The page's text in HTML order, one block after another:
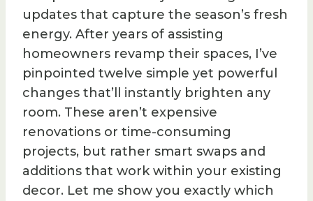
updates that capture the season’s fresh
energy. After years of assisting
homeowners revamp their spaces, I’ve
pinpointed twelve simple yet powerful
changes that’ll instantly brighten any
room. These aren’t expensive
renovations or time-consuming
projects, but rather smart swaps and
additions that work within your existing
decor. Let me show you exactly which